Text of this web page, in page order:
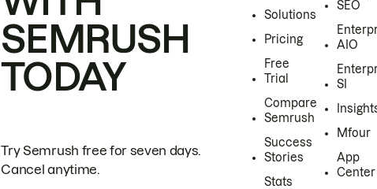
SEMRUSH
TODAY
Try Semrush free for seven days.
Cancel anytime.
Solutions
Pricing
Free
Trial
Compare
Semrush
Success
Stories
Stats
SEO
AIO
SI
Mfour
App
Center